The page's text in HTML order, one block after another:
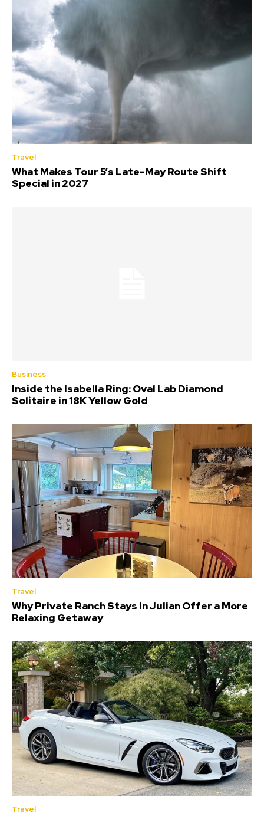
Travel
What Makes Tour 5’s Late-May Route Shift
Special in 2027
Business
Inside the Isabella Ring: Oval Lab Diamond
Solitaire in 18K Yellow Gold
Travel
Why Private Ranch Stays in Julian Offer a More
Relaxing Getaway
Travel